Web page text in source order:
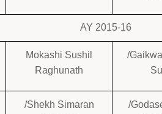
AY 2015-16
Mokashi Sushil
Raghunath
/
/Shekh Simaran
/